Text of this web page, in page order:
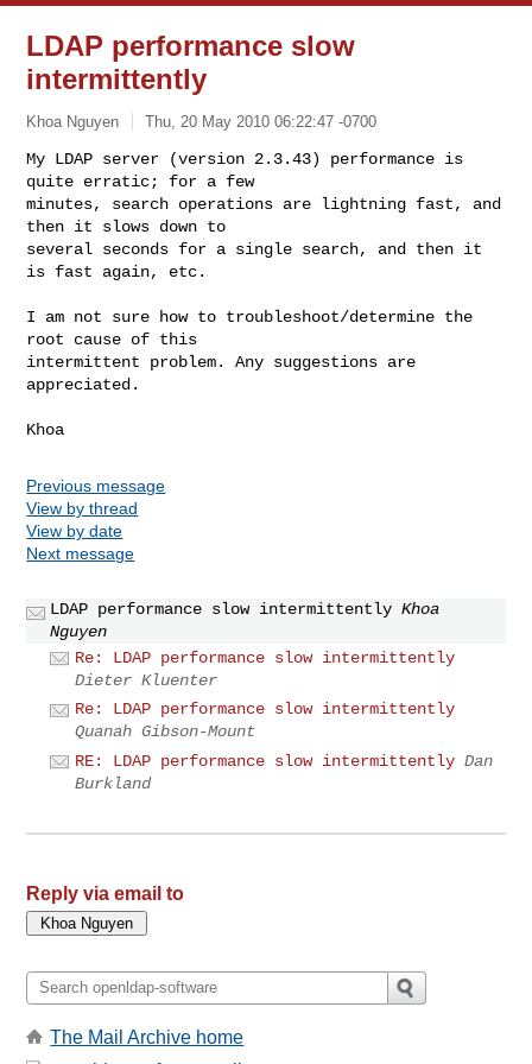
LDAP performance slow
intermittently
Khoa Nguyen Thu, 20 May 2010 06:22:47 -0700
My LDAP server (version 2.3.43) performance is
quite erratic; for a few
minutes, search operations are lightning fast, and
then it slows down to
several seconds for a single search, and then it
is fast again, etc.
I am not sure how to troubleshoot/determine the
root cause of this
intermittent problem. Any suggestions are
appreciated.
Previous message
View by thread
View by date
Next message
LDAP performance slow intermittently Khoa
Nguyen
Re: LDAP performance slow intermittently
Dieter Kluenter
Re: LDAP performance slow intermittently
Quanah Gibson-Mount
RE: LDAP performance slow intermittently Dan
Burkland
Reply via email to
The Mail Archive home